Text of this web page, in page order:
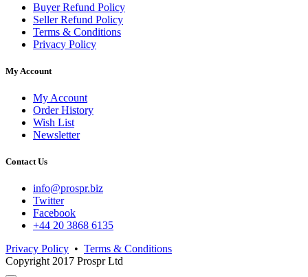
Buyer Refund Policy
Seller Refund Policy
Terms & Conditions
Privacy Policy
My Account
My Account
Order History
Wish List
Newsletter
Contact Us
info@prospr.biz
Twitter
Facebook
+44 20 3868 6135
Privacy Policy • Terms & Conditions
Copyright 2017 Prospr Ltd